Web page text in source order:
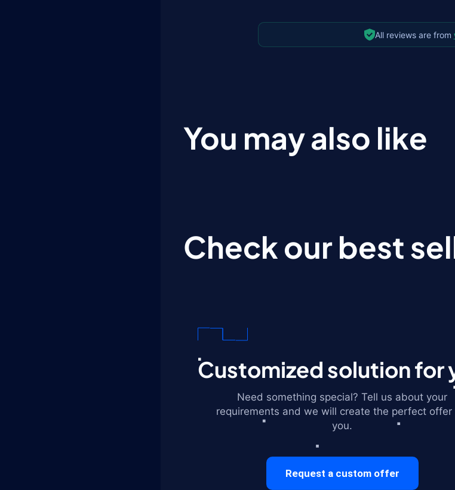
All reviews are from
You may also like
Check our best
Customized solution for
Need something special? Tell us about your
requirements and we will create the perfect offer
you.
Request a custom offer